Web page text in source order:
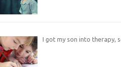
I got my son into therapy,